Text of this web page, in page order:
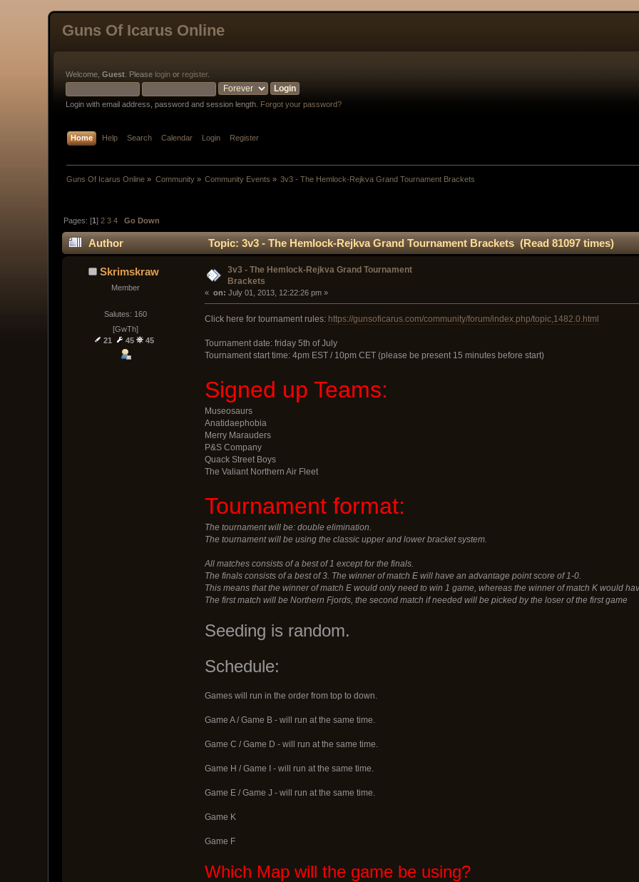
Guns Of Icarus Online
Welcome,Guest . Please login or register.
Login with email address, password and session length. Forgot your password?
Home Help Search Calendar Login Register
Guns Of Icarus Online » Community» Community Events » 3v3 - The Hemlock-Rejkva Grand Tournament Brackets
Pages: [1]2 3 4 Go Down
Author Topic: 3v3 - The Hemlock-Rejkva Grand Tournament Brackets (Read 81097 times)
Skrimskraw
Member
Salutes: 160
[GwTh]
21
45 45
3v3 - The Hemlock-Rejkva Grand Tournament
Brackets
« on: July 01, 2013, 12:22:26 pm »
Click here for tournament rules: https://gunsoficarus.com/community/forum/index.php/topic,1482.0.html
Tournament date: friday 5th of July
Tournament start time: 4pm EST / 10pm CET (please be present 15 minutes before start)
Signed up Teams:
Museosaurs
Anatidaephobia
Merry Marauders
P&S Company
Quack Street Boys
The Valiant Northern Air Fleet
Tournament format:
The tournament will be: double elimination.
The tournament will be using the classic upper and lower bracket system.
All matches consists of a best of 1 except for the finals.
The finals consists of a best of 3. The winner of match E will have an advantage point score of 1-0.
This means that the winner of match E would only need to win 1 game, whereas the winner of match K would
The first match will be Northern Fjords, the second match if needed will be picked by the loser of the first game
Seeding is random.
Schedule:
Games will run in the order from top to down.
Game A / Game B - will run at the same time.
Game C / Game D - will run at the same time.
Game H / Game I - will run at the same time.
Game E / Game J - will run at the same time.
Game K
Game F
Which Map will the game be using?